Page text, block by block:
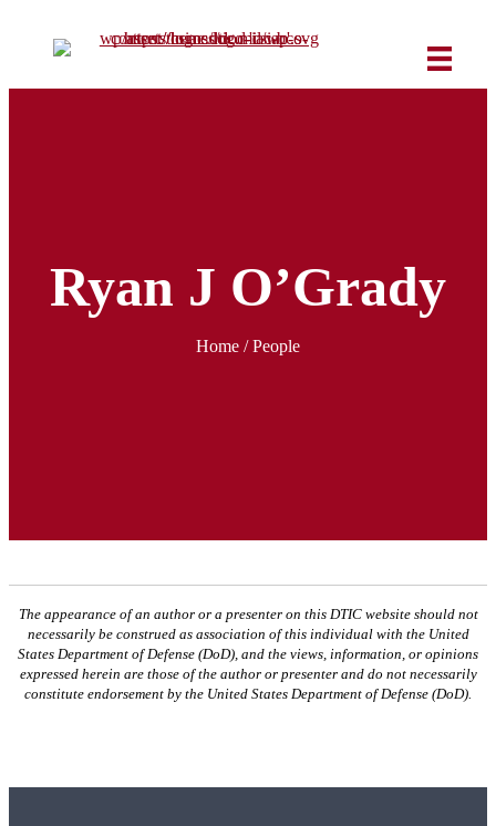
Ryan J O’Grady
Home / People
The appearance of an author or a presenter on this DTIC website should not
necessarily be construed as association of this individual with the United
States Department of Defense (DoD), and the views, information, or opinions
expressed herein are those of the author or presenter and do not necessarily
constitute endorsement by the United States Department of Defense (DoD).